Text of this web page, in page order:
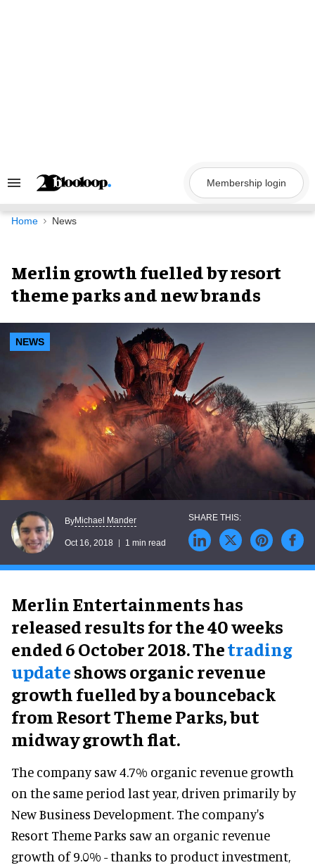
Search
Navigation
Membership login
Home News
Merlin growth fuelled by resort
theme parks and new brands
NEWS
ByMichael Mander
Oct 16, 2018 1 min read
Merlin Entertainments has
released results for the 40 weeks
ended 6 October 2018. Thetrading
updateshows organic revenue
growth fuelled by a bounceback
from Resort Theme Parks, but
midway growth flat.
The company saw 4.7% organic revenue growth
on the same period last year, driven primarily by
New Business Development. The company's
Resort Theme Parks saw an organic revenue
growth of 9.0% - thanks to product investment,